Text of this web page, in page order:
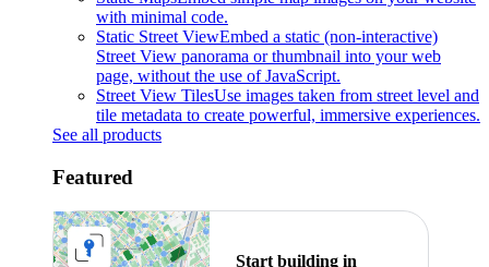
with minimal code.
Static Street ViewEmbed a static (non-interactive)
Street View panorama or thumbnail into your web
page, without the use of JavaScript.
Street View TilesUse images taken from street level and
tile metadata to create powerful, immersive experiences.
See all products
Featured
Start building in